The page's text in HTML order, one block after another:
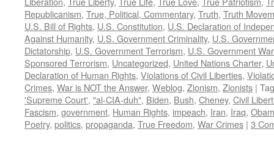
Republicanism, True, Political, Commentary, Truth, Truth
U.S. Bill of Rights, U.S. Constitution, U.S. Declaration of
Against Humanity, U.S. Government Criminality, U.S.
Dictatorship, U.S. Government Terrorism, U.S. Government
Sponsored Terrorism, Uncategorized, United Nations Charter,
Declaration of Human Rights, Violations of Civil Liberties,
Crimes, War is NOT the Answer, Weblog, Zionism, Zionists |
'Supreme Court', "al-CIA-duh", Biden, Bush, Cheney, Civil
Fascism, government, Human Rights, impeach, Iran, Iraq,
Poetry, politics, propaganda, True Freedom, War Crimes | 3